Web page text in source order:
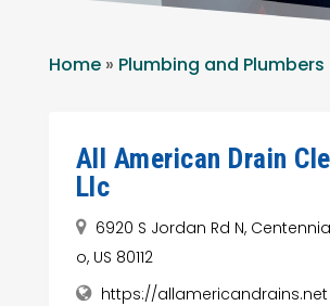
Home» Plumbing and Plumbers
All American Drain
Llc
6920 S Jordan Rd N,
o, US 80112
https://allamericandrains.net